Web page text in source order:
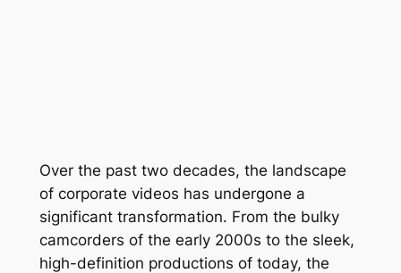
Over the past two decades, the landscape
of corporate videos has undergone a
significant transformation. From the bulky
camcorders of the early 2000s to the sleek,
high-definition productions of today, the